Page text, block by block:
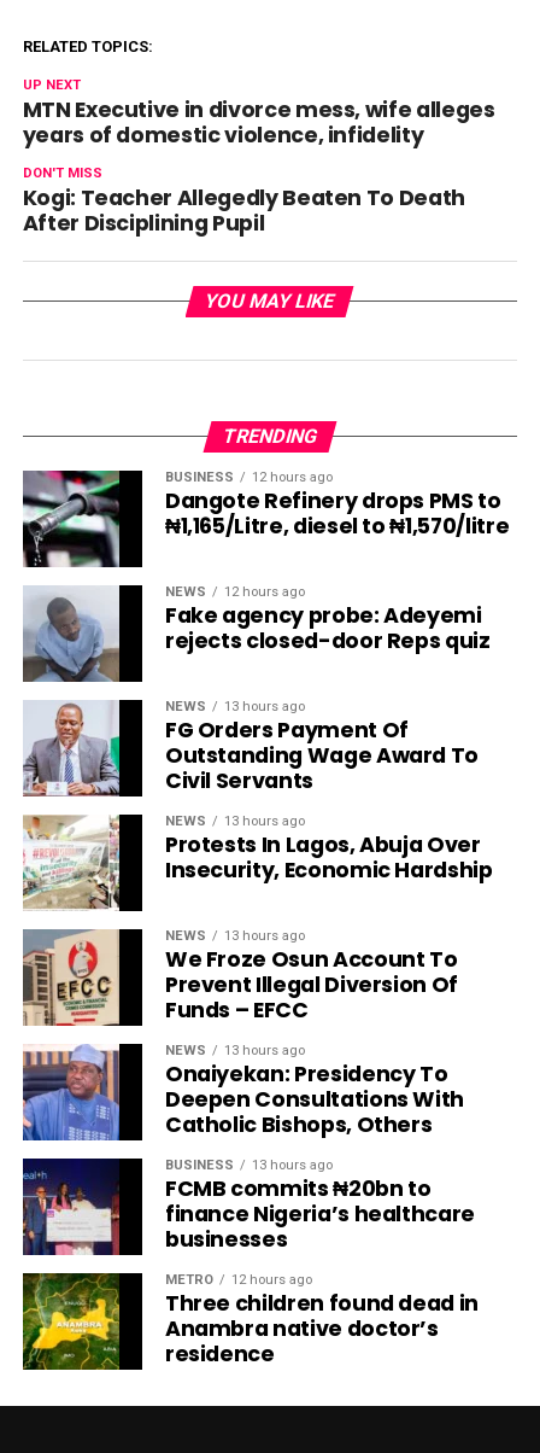
RELATED TOPICS:
UP NEXT
MTN Executive in divorce mess, wife alleges
years of domestic violence, infidelity
DON'T MISS
Kogi: Teacher Allegedly Beaten To Death
After Disciplining Pupil
YOU MAY LIKE
TRENDING
BUSINESS 12 hours ago
Dangote Refinery drops PMS to
₦1,165/Litre, diesel to ₦1,570/litre
NEWS 12 hours ago
Fake agency probe: Adeyemi
rejects closed-door Reps quiz
NEWS 13 hours ago
FG Orders Payment Of
Outstanding Wage Award To
Civil Servants
NEWS 13 hours ago
Protests In Lagos, Abuja Over
Insecurity, Economic Hardship
NEWS 13 hours ago
We Froze Osun Account To
Prevent Illegal Diversion Of
Funds – EFCC
NEWS 13 hours ago
Onaiyekan: Presidency To
Deepen Consultations With
Catholic Bishops, Others
BUSINESS 13 hours ago
FCMB commits ₦20bn to
finance Nigeria’s healthcare
businesses
METRO 12 hours ago
Three children found dead in
Anambra native doctor’s
residence